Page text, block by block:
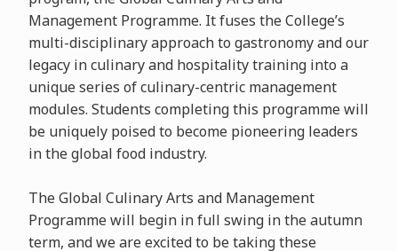
Management Programme. It fuses the College’s
multi-disciplinary approach to gastronomy and our
legacy in culinary and hospitality training into a
unique series of culinary-centric management
modules. Students completing this programme will
be uniquely poised to become pioneering leaders
in the global food industry.
The Global Culinary Arts and Management
Programme will begin in full swing in the autumn
term, and we are excited to be taking these